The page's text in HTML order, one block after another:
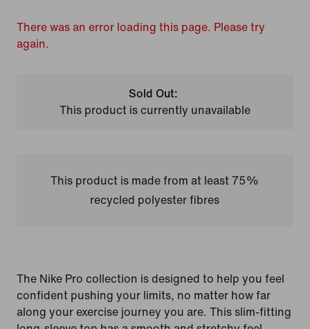
There was an error loading this page. Please try
again.
Sold Out:
This product is currently unavailable
This product is made from at least 75%
recycled polyester fibres
The Nike Pro collection is designed to help you feel
confident pushing your limits, no matter how far
along your exercise journey you are. This slim-fitting